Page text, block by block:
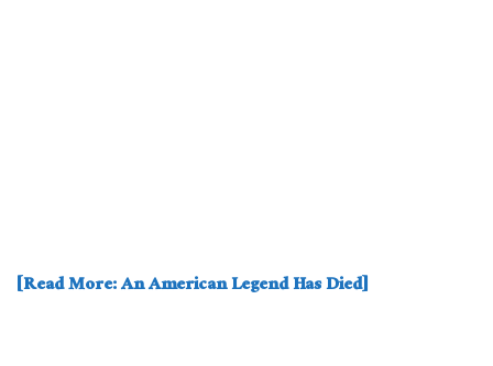
[Read More: An American Legend Has Died]